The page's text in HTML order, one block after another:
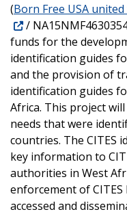
(Born Free USA
/
funds for the
identification guides
and the provision of
identification guides
Africa. This project
needs that were
countries. The CITES
key information to
authorities in West
enforcement of
accessed and